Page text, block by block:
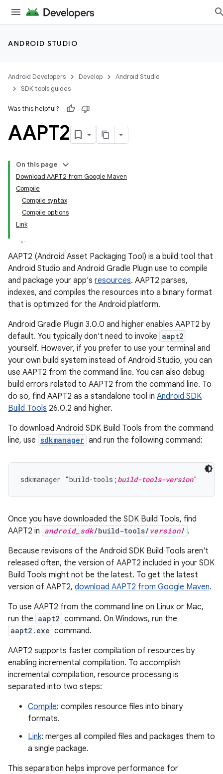
ANDROID STUDIO
Android Developers Develop
Android Studio
SDK tools guides
Was this helpful?
AAPT2
On this page
Download AAPT2 from Google Maven
Compile
Compile syntax
Compile options
Link
AAPT2 (Android Asset Packaging Tool) is a build tool that
Android Studio and Android Gradle Plugin use to compile
and package your app's resources. AAPT2 parses,
indexes, and compiles the resources into a binary format
that is optimized for the Android platform.
Android Gradle Plugin 3.0.0 and higher enables AAPT2 by
default. You typically don't need to invoke aapt2
yourself. However, if you prefer to use your terminal and
your own build system instead of Android Studio, you can
use AAPT2 from the command line. You can also debug
build errors related to AAPT2 from the command line. To
do so, find AAPT2 as a standalone tool in Android SDK
Build Tools 26.0.2 and higher.
To download Android SDK Build Tools from the command
line, use sdkmanager and run the following command:
sdkmanager "build-tools; build-tools-version
Once you have downloaded the SDK Build Tools, find
AAPT2 in android_sdk/build-tools/ version/ .
Because revisions of the Android SDK Build Tools aren't
released often, the version of AAPT2 included in your SDK
Build Tools might not be the latest. To get the latest
version of AAPT2, download AAPT2 from Google Maven.
To use AAPT2 from the command line on Linux or Mac,
run the aapt2 command. On Windows, run the
aapt2.exe command.
AAPT2 supports faster compilation of resources by
enabling incremental compilation. To accomplish
incremental compilation, resource processing is
separated into two steps:
Compile: compiles resource files into binary
formats.
Link: merges all compiled files and packages them to
a single package.
This separation helps improve performance for